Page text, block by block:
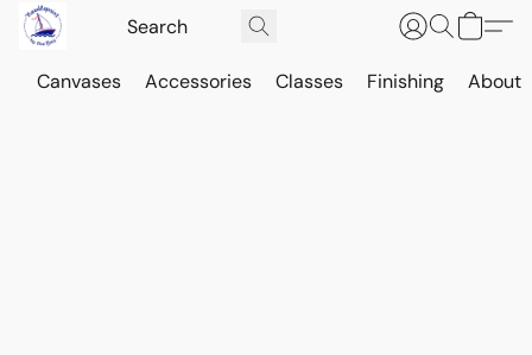
Canvases Accessories Classes Finishing About